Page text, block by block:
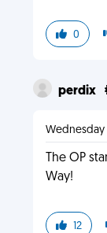
0
perdix
Wednesday
The OP
Way!
12